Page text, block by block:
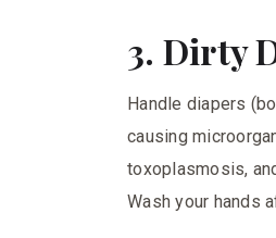
3. Dirty
Handle diapers
causing
toxoplasmosis,
Wash your hands